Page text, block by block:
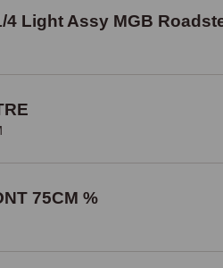
4 Light Assy MGB
75CM %